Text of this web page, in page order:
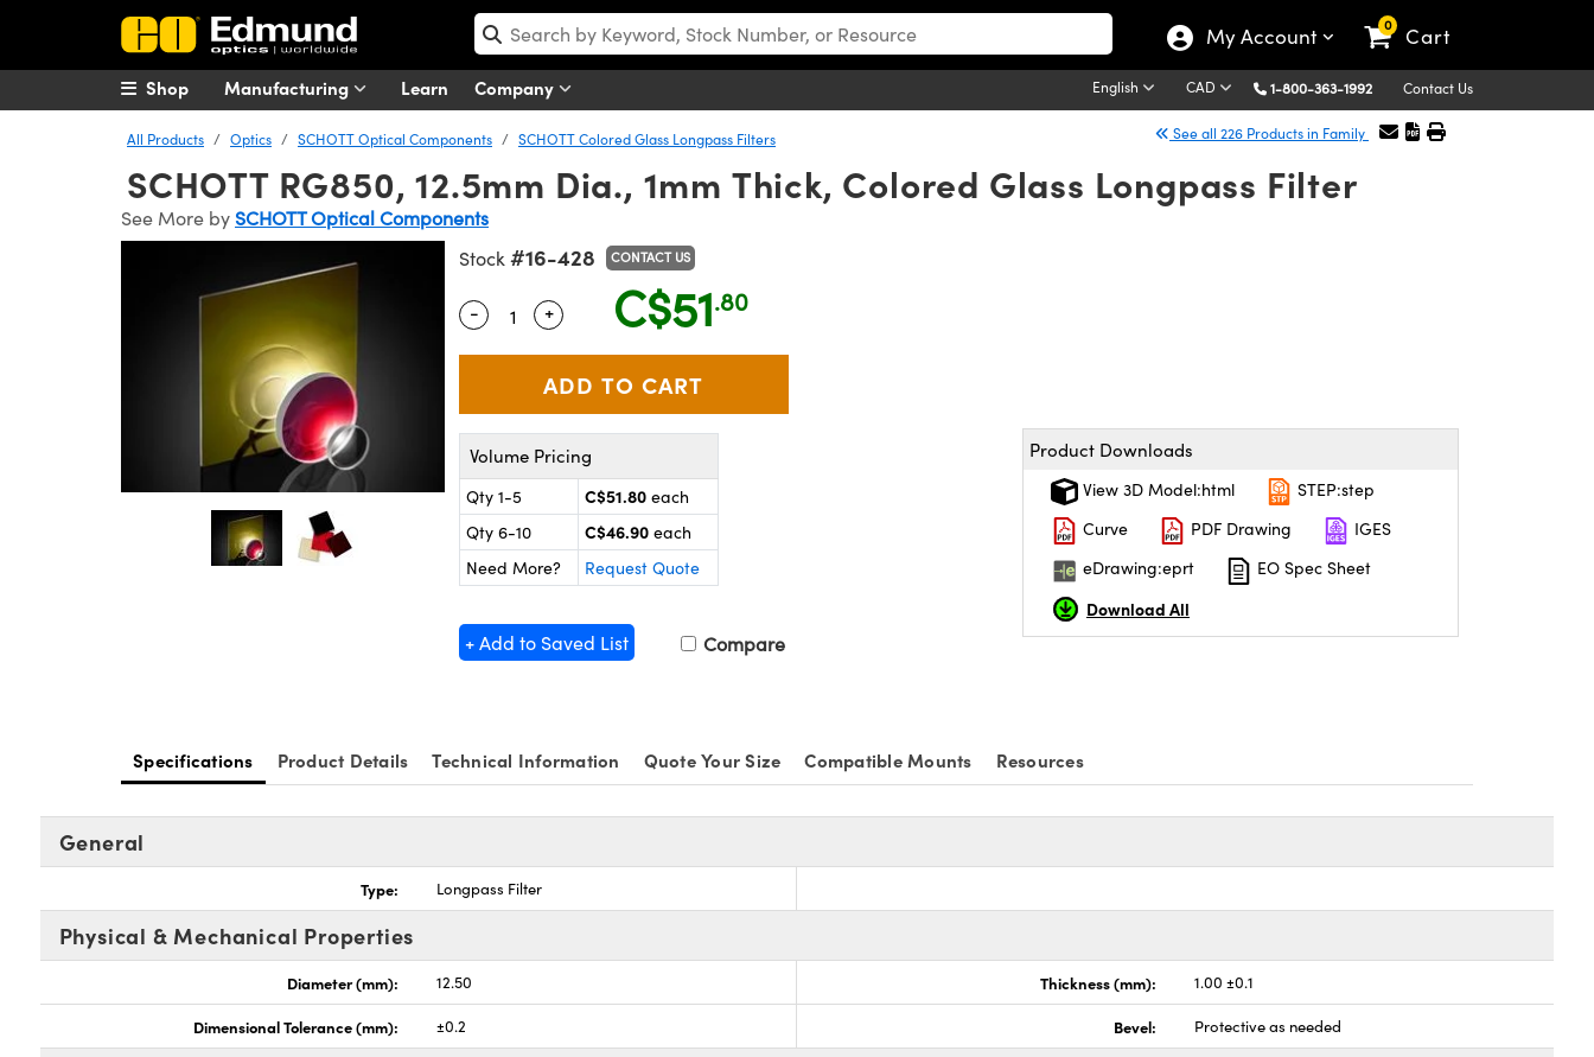
My Account 0 Cart
Manufacturing Learn Company English CAD 1-800-363-1992 Contact Us
Shop
All Products Optics SCHOTT Optical Components SCHOTT Colored Glass Longpass Filters See all 226 Products in Family
SCHOTT RG850, 12.5mm Dia., 1mm Thick, Colored Glass Longpass Filter
See More by SCHOTT Optical Components
Stock #16-428 CONTACT US
Quantity Selector
- Use the plus and minus buttons to adjust the quantity.
+ C$51.80
Volume Pricing
Qty 1-5 C$51.80 each
Qty 6-10
C$46.90 each
Need More?
Request Quote
+ Add to Saved List Compare
Product Downloads
View 3D Model:html
STEP:step
Curve
PDF Drawing
IGES
eDrawing:eprt
EO Spec Sheet
Download All
Specifications Product Details Technical Information Quote Your Size Compatible Mounts Resources
General
Type: Longpass Filter
Physical & Mechanical Properties
Diameter (mm): 12.50 Thickness (mm): 1.00 ±0.1
Dimensional Tolerance (mm): ±0.2 Bevel: Protective as needed